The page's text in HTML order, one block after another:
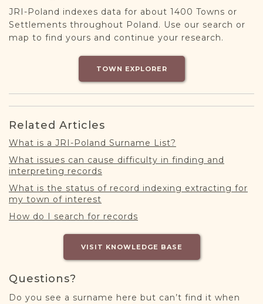
REGISTER / LOG IN
JRI-Poland indexes data for about 1400 Towns or
Settlements throughout Poland. Use our search or
map to find yours and continue your research.
TOWN EXPLORER
Related Articles
What is a JRI-Poland Surname List?
What issues can cause difficulty in finding and
interpreting records
What is the status of record indexing extracting for
my town of interest
How do I search for records
VISIT KNOWLEDGE BASE
Questions?
Do you see a surname here but can’t find it when